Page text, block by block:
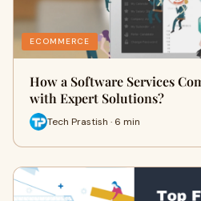
ECOMMERCE
How a Software Services
with Expert Solutions?
Tech Prastish · 6 min